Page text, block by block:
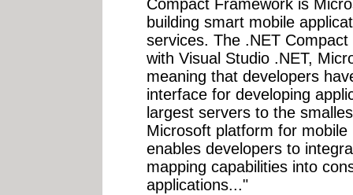
Compact Framework is
building smart mobile
services. The .NET
with Visual Studio .NET,
meaning that developers
interface for developing
largest servers to the
Microsoft platform for
enables developers to
mapping capabilities into
applications..."